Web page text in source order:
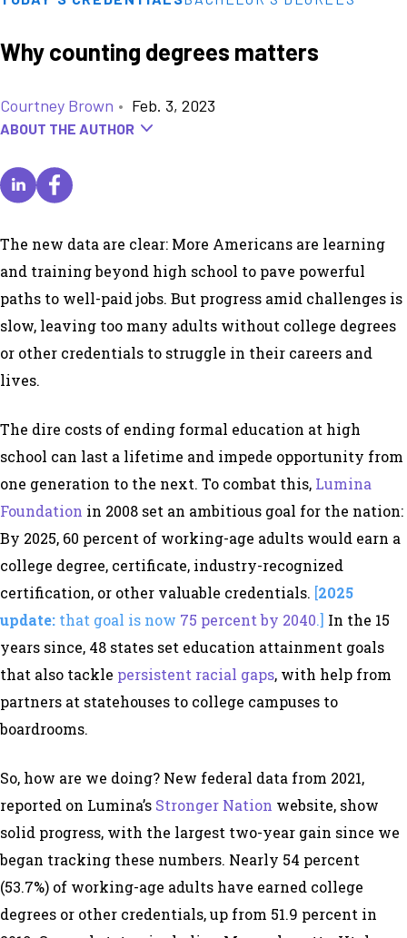
Why counting degrees matters
Courtney Brown • Feb. 3, 2023
ABOUT THE AUTHOR
The new data are clear: More Americans are learning
and training beyond high school to pave powerful
paths to well-paid jobs. But progress amid challenges is
slow, leaving too many adults without college degrees
or other credentials to struggle in their careers and
lives.
The dire costs of ending formal education at high
school can last a lifetime and impede opportunity from
one generation to the next. To combat this, Lumina
Foundation in 2008 set an ambitious goal for the nation:
By 2025, 60 percent of working-age adults would earn a
college degree, certificate, industry-recognized
certification, or other valuable credentials. [2025
update: that goal is now 75 percent by 2040.] In the 15
years since, 48 states set education attainment goals
that also tackle persistent racial gaps, with help from
partners at statehouses to college campuses to
boardrooms.
So, how are we doing? New federal data from 2021,
reported on Lumina’s Stronger Nation website, show
solid progress, with the largest two-year gain since we
began tracking these numbers. Nearly 54 percent
(53.7%) of working-age adults have earned college
degrees or other credentials, up from 51.9 percent in